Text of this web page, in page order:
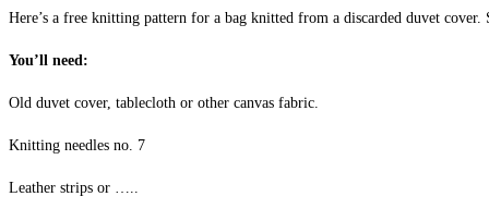
Here’s a free knitting pattern for a bag knitted from a discarded duvet
You’ll need:
Old duvet cover, tablecloth or other canvas fabric.
Knitting needles no. 7
Leather strips or …..